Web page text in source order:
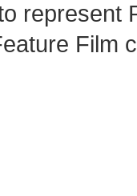
represent
Film